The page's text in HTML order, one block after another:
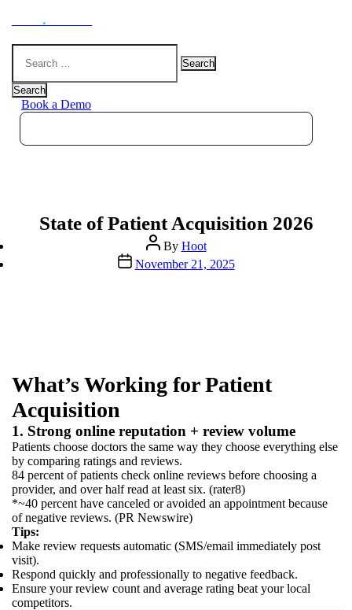
.
Search
for:
Search
Book a Demo
State of Patient Acquisition 2026
Post
author
By Hoot
Post
date
November 21, 2025
What’s Working for Patient
Acquisition
1. Strong online reputation + review volume
Patients choose doctors the same way they choose everything else
by comparing ratings and reviews.
84 percent of patients check online reviews before choosing a
provider, and over half read at least six. (rater8)
*~40 percent have canceled or avoided an appointment because
of negative reviews. (PR Newswire)
Tips:
Make review requests automatic (SMS/email immediately post
visit).
Respond quickly and professionally to negative feedback.
Ensure your review count and average rating beat your local
competitors.